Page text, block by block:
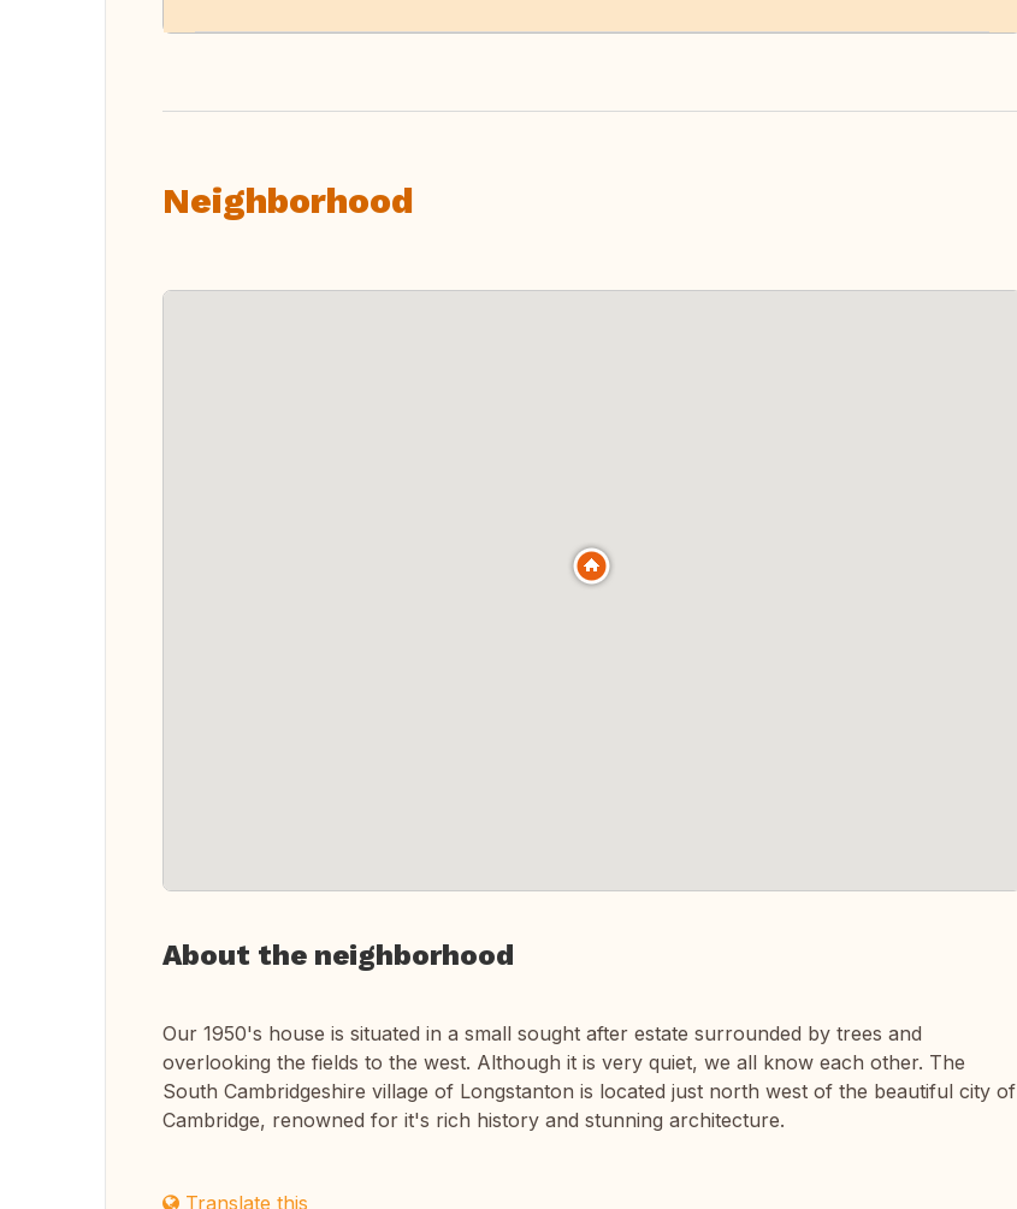
Neighborhood
About the neighborhood
Our 1950's house is situated in a small sought after estate surrounded by trees and
overlooking the fields to the west. Although it is very quiet, we all know each other. The
South Cambridgeshire village of Longstanton is located just north west of the beautiful city of
Cambridge, renowned for it's rich history and stunning architecture.
Translate this